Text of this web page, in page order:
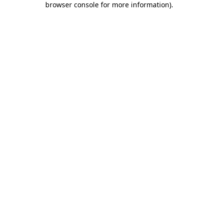
browser console for more information).